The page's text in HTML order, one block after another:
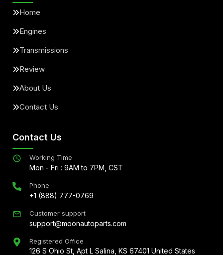
Home
Engines
Transmissions
Review
About Us
Contact Us
Contact Us
Working Time
Mon - Fri : 9AM to 7PM, CST
Phone
+1 (888) 777-0769
Customer support
support@moonautoparts.com
Registered Office
126 S Ohio St, Apt L Salina, KS 67401 United States